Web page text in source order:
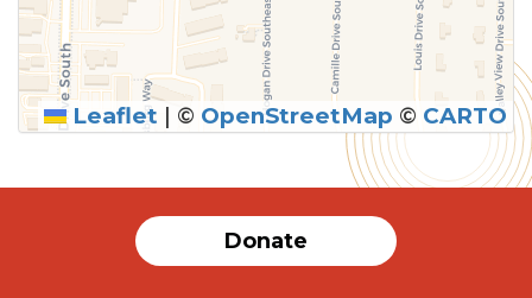
SUBMIT
Leaflet | © OpenStreetMap © CARTO
Donate